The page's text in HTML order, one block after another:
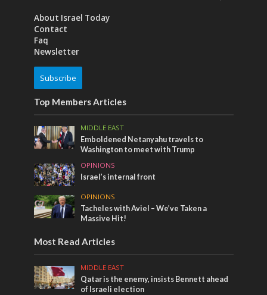
About Israel Today
Contact
Faq
Newsletter
Subscribe
Top Members Articles
MIDDLE EAST
Emboldened Netanyahu travels to
Washington to meet with Trump
OPINIONS
Israel’s internal front
OPINIONS
Tacheles with Aviel – We’ve Taken a
Massive Hit!
Most Read Articles
MIDDLE EAST
Qatar is the enemy, insists Bennett ahead
of Israeli election